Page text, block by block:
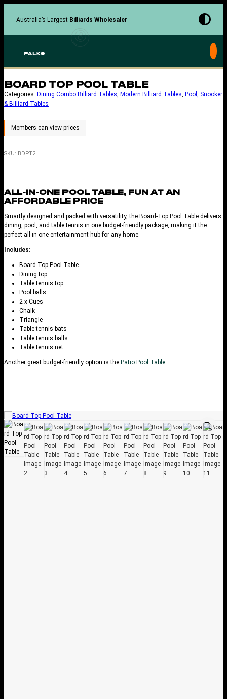
Australia’s Largest Billiards Wholesaler
BOARD TOP POOL TABLE
Categories: Dining Combo Billiard Tables, Modern Billiard Tables, Pool, Snooker
& Billiard Tables
SKU: BDPT2
ALL-IN-ONE POOL TABLE, FUN AT AN
AFFORDABLE PRICE
Smartly designed and packed with versatility, the Board-Top Pool Table delivers
dining, pool, and table tennis in one budget-friendly package, making it the
perfect all-in-one entertainment hub for any home.
Includes:
Board-Top Pool Table
Dining top
Table tennis top
Pool balls
2 x Cues
Chalk
Triangle
Table tennis bats
Table tennis balls
Table tennis net
Another great budget-friendly option is the Patio Pool Table.